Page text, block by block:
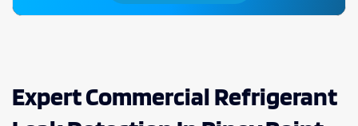
Expert Commercial Refrigerant